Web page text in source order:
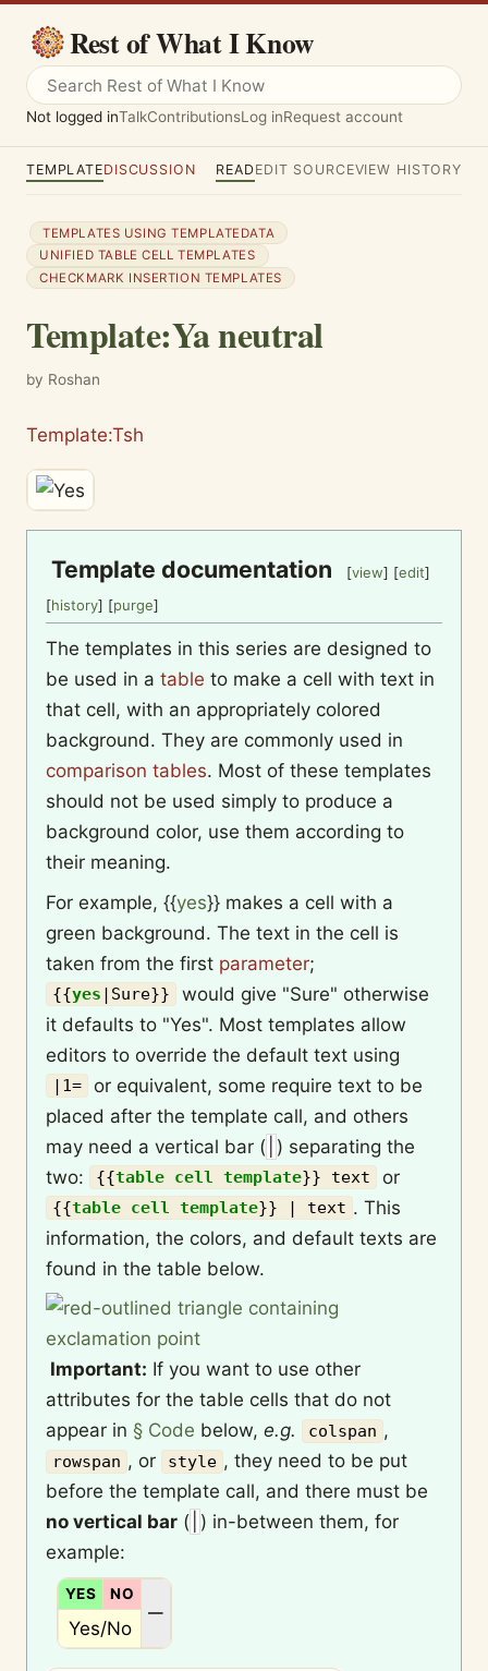
Rest of What I Know
Not logged inTalkContributionsLog inRequest account
TEMPLATEDISCUSSION READEDIT SOURCEVIEW HISTORY
TEMPLATES USING TEMPLATEDATA
UNIFIED TABLE CELL TEMPLATES
CHECKMARK INSERTION TEMPLATES
Template:Ya neutral
by Roshan
Template:Tsh
Template documentation [view] [edit]
[history] [purge]
The templates in this series are designed to
be used in a table to make a cell with text in
that cell, with an appropriately colored
background. They are commonly used in
comparison tables. Most of these templates
should not be used simply to produce a
background color, use them according to
their meaning.
For example, {{yes}} makes a cell with a
green background. The text in the cell is
taken from the first parameter;
{{yes Sure}}
would give "Sure" otherwise
it defaults to "Yes". Most templates allow
editors to override the default text using
|1=
or equivalent, some require text to be
placed after the template call, and others
may need a vertical bar ( ) separating the
two:
{{table cell template}} text or
{{table cell template}} | text . This
information, the colors, and default texts are
found in the table below.
Important: If you want to use other
attributes for the table cells that do not
appear in § Code below, e.g. colspan ,
rowspan , or style , they need to be put
before the template call, and there must be
no vertical bar ( ) in-between them, for
example:
YES
NO
—N/A
Yes/No